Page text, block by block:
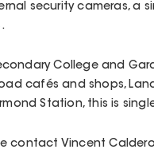
security cameras, a
College and
cafés and shops,
Station, this is
contact Vincent